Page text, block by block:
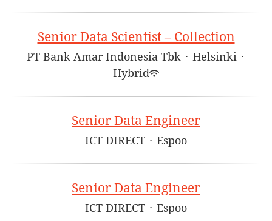
Senior Data Scientist – Collection
PT Bank Amar Indonesia Tbk · Helsinki ·
Hybrid
Senior Data Engineer
ICT DIRECT · Espoo
Senior Data Engineer
ICT DIRECT · Espoo